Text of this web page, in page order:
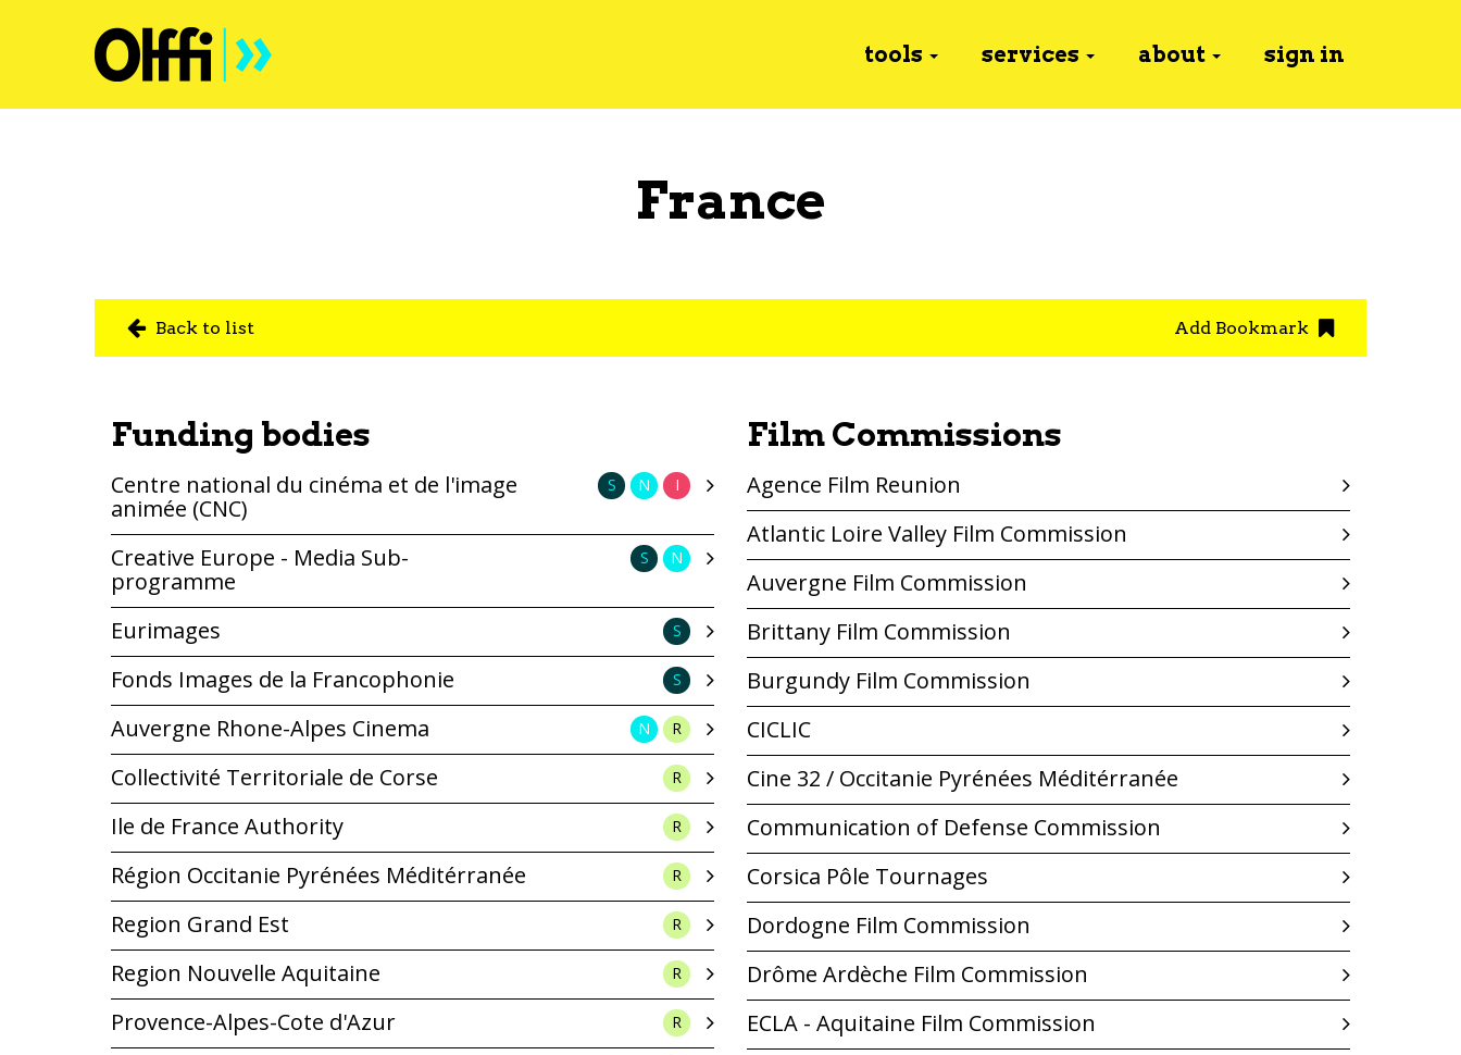
tools services about sign in
France
Back to list Add Bookmark
Funding bodies
Centre national du cinéma et de l'image
animée (CNC)
S N I
Creative Europe - Media Sub-
programme
S N
Eurimages S
Fonds Images de la Francophonie S
Auvergne Rhone-Alpes Cinema N R
Collectivité Territoriale de Corse R
Ile de France Authority R
Région Occitanie Pyrénées Méditérranée R
Region Grand Est R
Region Nouvelle Aquitaine R
Provence-Alpes-Cote d'Azur R
Film Commissions
Agence Film Reunion
Atlantic Loire Valley Film Commission
Auvergne Film Commission
Brittany Film Commission
Burgundy Film Commission
CICLIC
Cine 32 / Occitanie Pyrénées Méditérranée
Communication of Defense Commission
Corsica Pôle Tournages
Dordogne Film Commission
Drôme Ardèche Film Commission
ECLA - Aquitaine Film Commission